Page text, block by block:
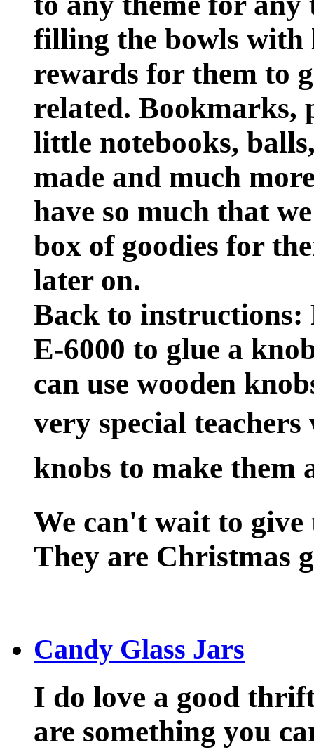
filling the bowls with
rewards for them to
related. Bookmarks,
little notebooks,
made and much
have so much that
box of goodies for
later on.
Back to instructions:
E-6000 to glue a
can use wooden
very special
knobs to make them
We can't wait to give
They are Christmas
Candy Glass Jars
I do love a good
are something you